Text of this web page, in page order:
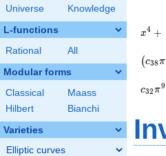
Universe
Knowledge
L-functions
Rational All
Modular forms
Classical
Maass
Hilbert
Bianchi
Varieties
Elliptic curves
x4 +
(c38π
c32π9